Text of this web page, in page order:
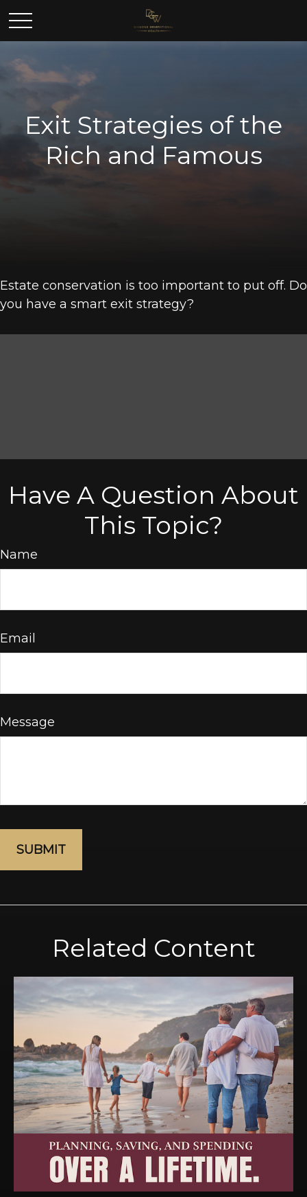
Exit Strategies of the
Rich and Famous
Estate conservation is too important to put off. Do
you have a smart exit strategy?
Have A Question About
This Topic?
Name
Email
Message
Related Content